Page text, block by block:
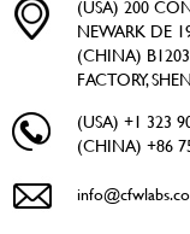
(USA) 200
NEWARK DE
(CHINA) B1203
FACTORY,
(USA) +1 323
(CHINA) +86